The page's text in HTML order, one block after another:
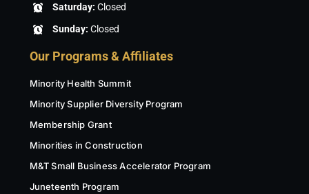
Saturday: Closed
Sunday: Closed
Our Programs & Affiliates
Minority Health Summit
Minority Supplier Diversity Program
Membership Grant
Minorities in Construction
M&T Small Business Accelerator Program
Juneteenth Program